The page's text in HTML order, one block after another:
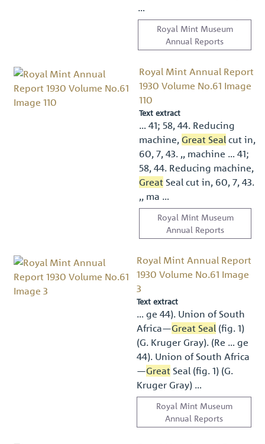
…
Royal Mint Museum
Annual Reports
Royal Mint Annual Report
1930 Volume No.61 Image
110
Text extract
… 41; 58, 44. Reducing
machine, Great Seal cut in,
60, 7, 43. ,, machine … 41;
58, 44. Reducing machine,
Great Seal cut in, 60, 7, 43.
,, ma …
Royal Mint Museum
Annual Reports
Royal Mint Annual Report
1930 Volume No.61 Image
3
Text extract
… ge 44). Union of South
Africa—Great Seal (ﬁg. 1)
(G. Kruger Gray). (Re … ge
44). Union of South Africa
—Great Seal (ﬁg. 1) (G.
Kruger Gray) …
Royal Mint Museum
Annual Reports